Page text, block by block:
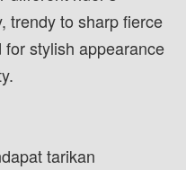
trendy to sharp fierce
stylish appearance
tarikan